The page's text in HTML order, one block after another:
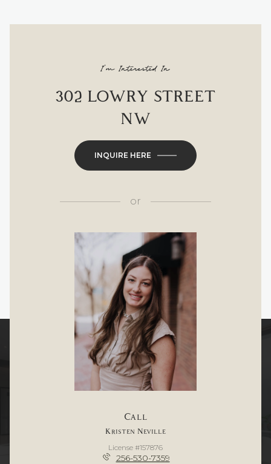
I'm Interested In
302 LOWRY STREET
NW
INQUIRE HERE
or
Call
Kristen Neville
License #157876
256-530-7359